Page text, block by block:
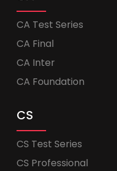
CA Test Series
CA Final
CA Inter
CA Foundation
CS
CS Test Series
CS Professional